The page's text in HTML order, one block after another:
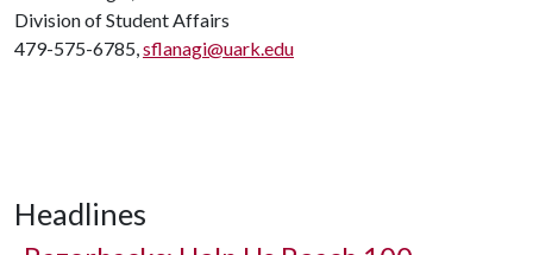
Division of Student Affairs
479-575-6785,sflanagi@uark.edu
Headlines